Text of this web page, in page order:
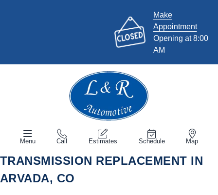
Make
Appointment
Opening at 8:00
AM
Menu Call Estimates Schedule Map
TRANSMISSION REPLACEMENT IN
ARVADA, CO